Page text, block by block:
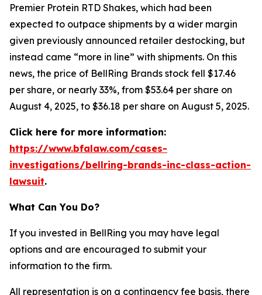
Premier Protein RTD Shakes, which had been
expected to outpace shipments by a wider margin
given previously announced retailer destocking, but
instead came “more in line” with shipments. On this
news, the price of BellRing Brands stock fell $17.46
per share, or nearly 33%, from $53.64 per share on
August 4, 2025, to $36.18 per share on August 5, 2025.
Click here for more information:
https://www.bfalaw.com/cases-
investigations/bellring-brands-inc-class-action-
lawsuit.
What Can You Do?
If you invested in BellRing you may have legal
options and are encouraged to submit your
information to the firm.
All representation is on a contingency fee basis, there